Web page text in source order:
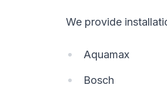
We provide
Aquamax
Bosch